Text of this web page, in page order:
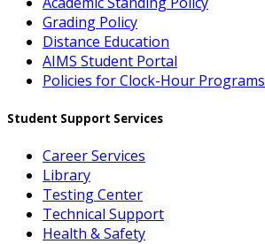
Grading Policy
Distance Education
AIMS Student Portal
Policies for Clock-Hour Programs
Student Support Services
Career Services
Library
Testing Center
Technical Support
Health & Safety